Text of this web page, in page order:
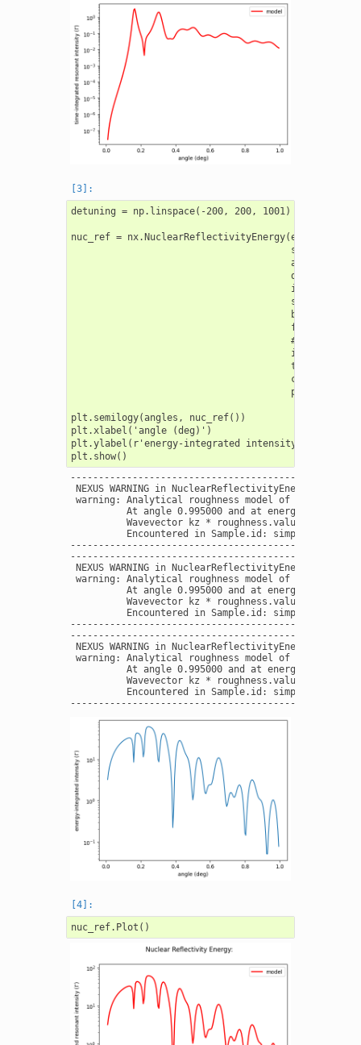
detuning = np.linspace(-200, 200, 1001)
nuc_ref = nx.NuclearReflectivityEnergy(experiment
sample =
angles =
detuning =
scaling =
background =
fit_weight =
#
instrument
time_gate
coherence =
plt.semilogy(angles, nuc_ref())
plt.xlabel('angle (deg)')
plt.ylabel(r'energy-integrated intensity
NEXUS WARNING in NuclearReflectivityEnergy
warning: Analytical roughness model of interface
At angle 0.995000 and at energy
Wavevector kz * roughness.value =
Encountered in Sample.id: simple layers
NEXUS WARNING in NuclearReflectivityEnergy
warning: Analytical roughness model of interface
At angle 0.995000 and at energy
Wavevector kz * roughness.value =
Encountered in Sample.id: simple layers
NEXUS WARNING in NuclearReflectivityEnergy
warning: Analytical roughness model of interface
At angle 0.995000 and at energy
Wavevector kz * roughness.value =
Encountered in Sample.id: simple layers